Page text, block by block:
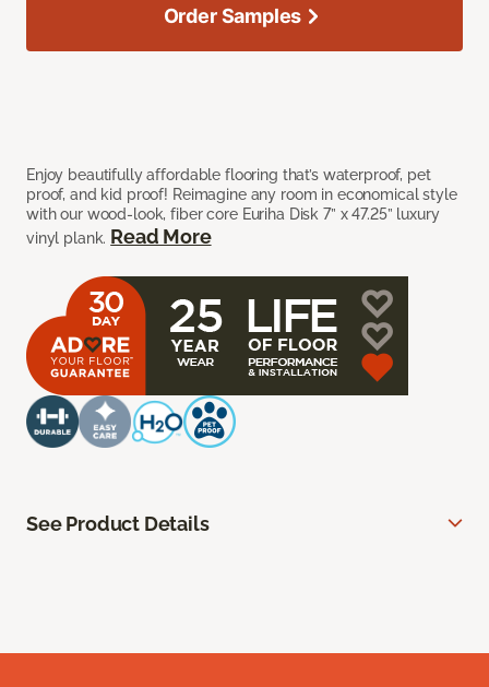
Enjoy beautifully affordable flooring that’s waterproof, pet
proof, and kid proof! Reimagine any room in economical style
with our wood-look, fiber core Euriha Disk 7” x 47.25” luxury
vinyl plank. Read More
Order Samples
See Product Details